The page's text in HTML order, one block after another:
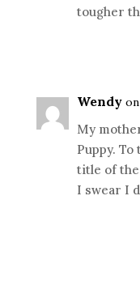
tougher
Wendy
My
Puppy.
title of
I swear I